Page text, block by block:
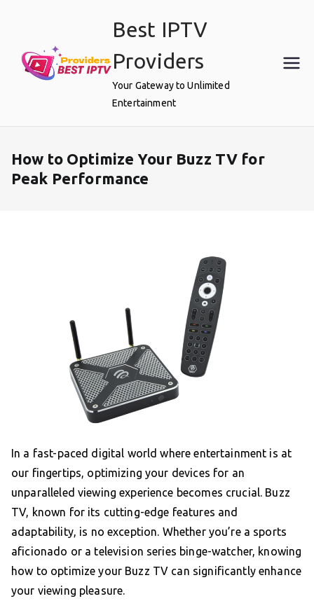
Best IPTV
Providers
Your Gateway to Unlimited
Entertainment
How to Optimize Your Buzz TV for
Peak Performance
In a fast-paced digital world where entertainment is at
our fingertips, optimizing your devices for an
unparalleled viewing experience becomes crucial. Buzz
TV, known for its cutting-edge features and
adaptability, is no exception. Whether you’re a sports
aficionado or a television series binge-watcher, knowing
how to optimize your Buzz TV can significantly enhance
your viewing pleasure.